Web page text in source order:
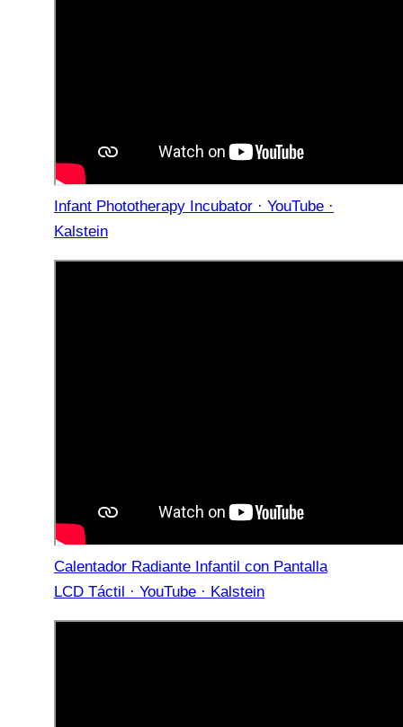
Infant Phototherapy Incubator · YouTube ·
Kalstein
Calentador Radiante Infantil con Pantalla
LCD Táctil · YouTube · Kalstein